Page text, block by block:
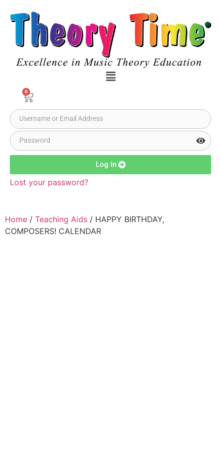
0
Log In
Lost your password?
Home / Teaching Aids / HAPPY BIRTHDAY,
COMPOSERS! CALENDAR